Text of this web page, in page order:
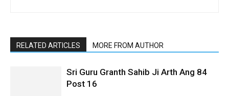
RELATED ARTICLES MORE FROM AUTHOR
Sri Guru Granth Sahib Ji Arth Ang 84
Post 16